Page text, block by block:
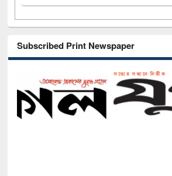
Subscribed Print Newspaper